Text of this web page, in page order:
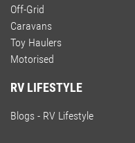
Off-Grid
Caravans
Toy Haulers
Motorised
RV LIFESTYLE
Blogs - RV Lifestyle